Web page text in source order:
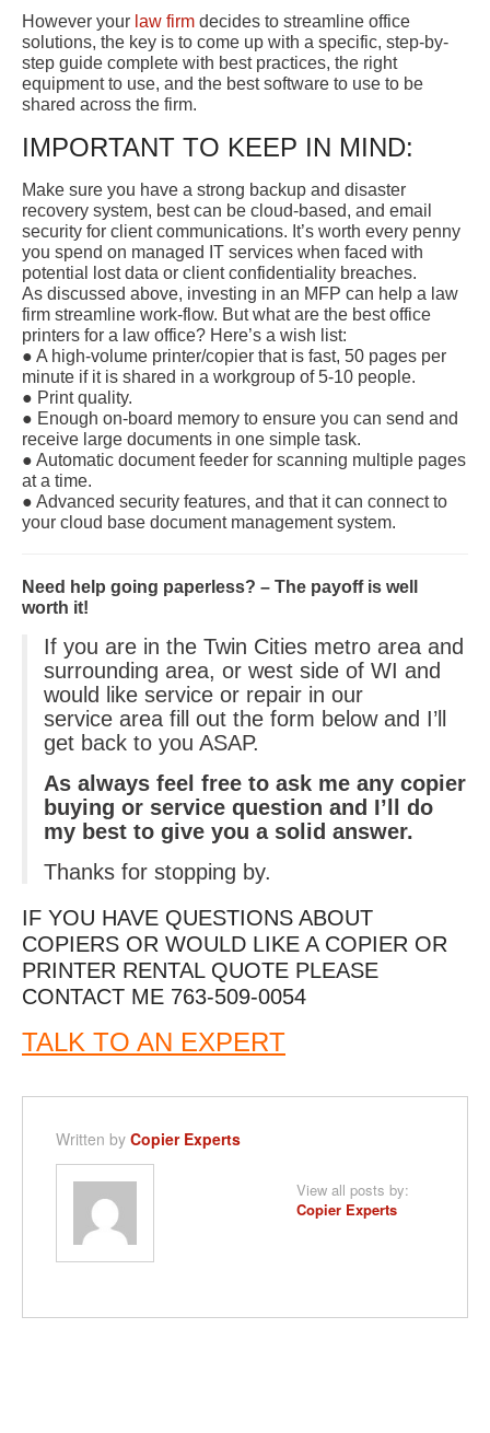
However your law firm decides to streamline office
solutions, the key is to come up with a specific, step-by-
step guide complete with best practices, the right
equipment to use, and the best software to use to be
shared across the firm.
IMPORTANT TO KEEP IN MIND:
Make sure you have a strong backup and disaster
recovery system, best can be cloud-based, and email
security for client communications. It’s worth every penny
you spend on managed IT services when faced with
potential lost data or client confidentiality breaches.
As discussed above, investing in an MFP can help a law
firm streamline work-flow. But what are the best office
printers for a law office? Here’s a wish list:
● A high-volume printer/copier that is fast, 50 pages per
minute if it is shared in a workgroup of 5-10 people.
● Print quality.
● Enough on-board memory to ensure you can send and
receive large documents in one simple task.
● Automatic document feeder for scanning multiple pages
at a time.
● Advanced security features, and that it can connect to
your cloud base document management system.
Need help going paperless? – The payoff is well
worth it!
If you are in the Twin Cities metro area and
surrounding area, or west side of WI and
would like service or repair in our
service area fill out the form below and I’ll
get back to you ASAP.
As always feel free to ask me any copier
buying or service question and I’ll do
my best to give you a solid answer.
Thanks for stopping by.
IF YOU HAVE QUESTIONS ABOUT
COPIERS OR WOULD LIKE A COPIER OR
PRINTER RENTAL QUOTE PLEASE
CONTACT ME 763-509-0054
TALK TO AN EXPERT
Written by Copier Experts
View all posts by:
Copier Experts